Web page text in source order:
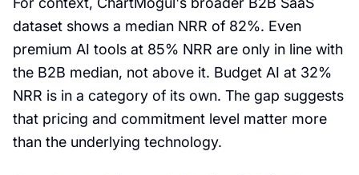
dataset shows a median NRR of 82%. Even
premium AI tools at 85% NRR are only in line with
the B2B median, not above it. Budget AI at 32%
NRR is in a category of its own. The gap suggests
that pricing and commitment level matter more
than the underlying technology.